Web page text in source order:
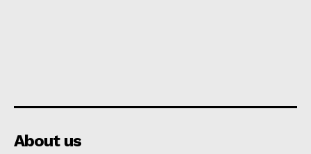
About us